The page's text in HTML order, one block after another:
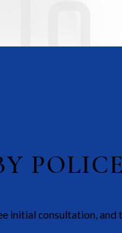
initial consultation,